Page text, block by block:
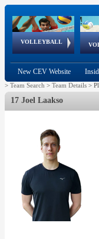
VOLLEYBALL
World Qualifications
FIVB/CEV World Tour
European
Championships
New CEV Website
> Team Search > Team Details >
17 Joel Laakso